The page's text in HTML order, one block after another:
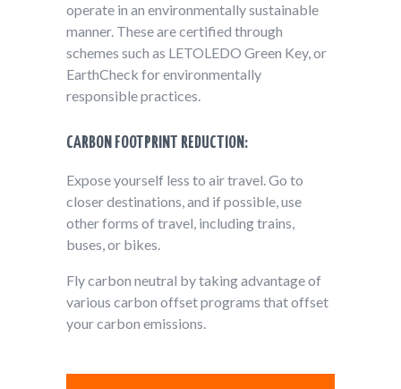
operate in an environmentally sustainable
manner. These are certified through
schemes such as LETOLEDO Green Key, or
EarthCheck for environmentally
responsible practices.
CARBON FOOTPRINT REDUCTION:
Expose yourself less to air travel. Go to
closer destinations, and if possible, use
other forms of travel, including trains,
buses, or bikes.
Fly carbon neutral by taking advantage of
various carbon offset programs that offset
your carbon emissions.